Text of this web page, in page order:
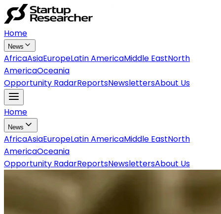
Home
News
AfricaAsiaEuropeLatin AmericaMiddle EastNorth
AmericaOceania
Opportunity RadarReportsNewslettersAbout Us
Home
News
AfricaAsiaEuropeLatin AmericaMiddle EastNorth
AmericaOceania
Opportunity RadarReportsNewslettersAbout Us